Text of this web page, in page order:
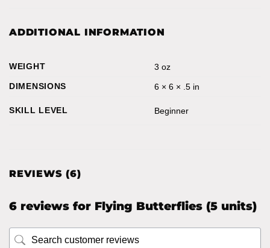
ADDITIONAL INFORMATION
WEIGHT
3 oz
DIMENSIONS
6 × 6 × .5 in
SKILL LEVEL Beginner
REVIEWS (6)
6 reviews for Flying Butterflies (5 units)